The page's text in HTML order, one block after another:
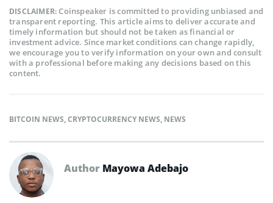
DISCLAIMER:Coinspeaker is committed to providing unbiased and
transparent reporting. This article aims to deliver accurate and
timely information but should not be taken as financial or
investment advice. Since market conditions can change rapidly,
we encourage you to verify information on your own and consult
with a professional before making any decisions based on this
content.
BITCOIN NEWS,CRYPTOCURRENCY NEWS, NEWS
Author Mayowa Adebajo